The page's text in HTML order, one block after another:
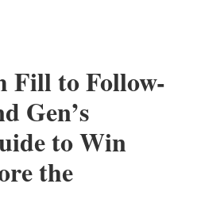
Fill to Follow-
Gen’s
to Win
the